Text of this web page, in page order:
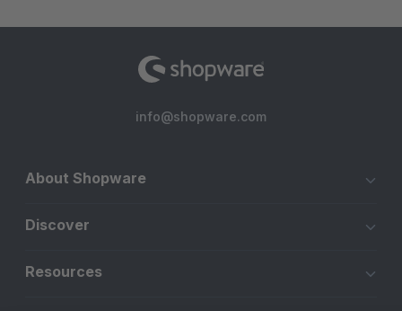
info@shopware.com
About Shopware
Discover
Resources